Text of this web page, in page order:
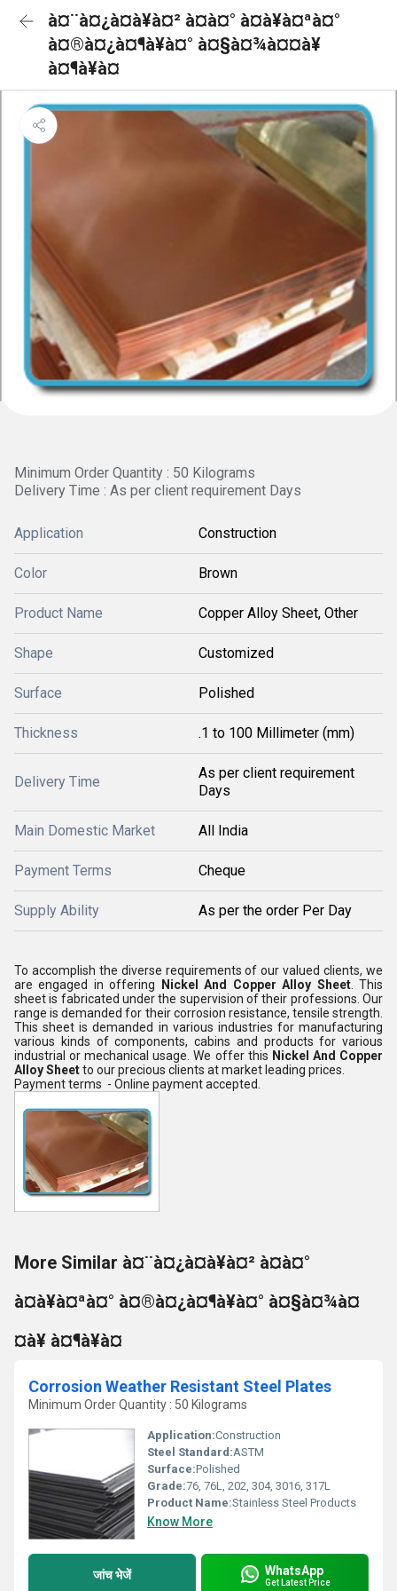
à¤¨à¤¿à¤à¥à¤² à¤à¤° à¤à¥à¤ªà¤°
à¤®à¤¿à¤¶à¥à¤° à¤§à¤¾à¤¤à¥
à¤¶à¥à¤
Minimum Order Quantity : 50 Kilograms
Delivery Time : As per client requirement Days
Application Construction
Color Brown
Product Name Copper Alloy Sheet, Other
Shape Customized
Surface Polished
Thickness .1 to 100 Millimeter (mm)
Delivery Time
As per client requirement
Days
Main Domestic Market All India
Payment Terms Cheque
Supply Ability As per the order Per Day
To accomplish the diverse requirements of our valued clients, we
are engaged in offering
Nickel And Copper Alloy Sheet. This
sheet is fabricated under the supervision of their professions. Our
range is demanded for their corrosion resistance, tensile strength.
This sheet is demanded in various industries for manufacturing
various kinds of components, cabins and products for various
industrial or mechanical usage. We offer this Nickel And Copper
Alloy Sheetto our precious clients at market leading prices.
Payment terms - Online payment accepted.
More Similar à¤¨à¤¿à¤à¥à¤² à¤à¤°
à¤à¥à¤ªà¤° à¤®à¤¿à¤¶à¥à¤° à¤§à¤¾à¤
¤à¥ à¤¶à¥à¤
Corrosion Weather Resistant Steel Plates
Minimum Order Quantity : 50 Kilograms
Application:Construction
Steel Standard:ASTM
Surface:Polished
Grade:76, 76L, 202, 304, 3016, 317L
Product Name:Stainless Steel Products
Know More
जांच भेजें WhatsApp
Get Latest Price